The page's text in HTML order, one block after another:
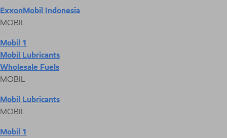
ExxonMobil Indonesia
MOBIL
Mobil 1
Mobil Lubricants
Wholesale Fuels
MOBIL
Mobil Lubricants
MOBIL
Mobil 1